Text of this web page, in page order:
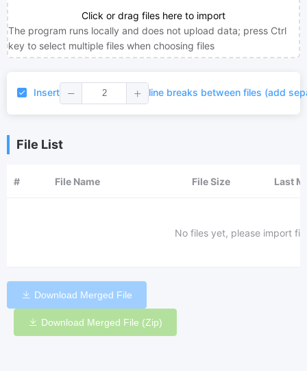
Click or drag files here to import
The program runs locally and does not upload data; press Ctrl
key to select multiple files when choosing files
Insert line breaks between files (add
File List
# File Name File Size Last
No files yet, please import
Download Merged File
Download Merged File (Zip)